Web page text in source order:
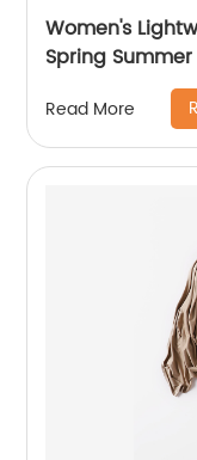
Women's
Spring
Read More